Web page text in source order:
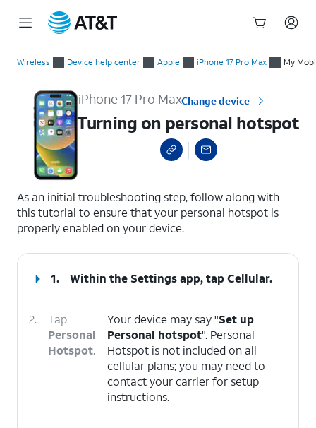
Wireless Device help center Apple iPhone 17 Pro Max My
iPhone 17 Pro MaxChange device
Turning on personal hotspot
As an initial troubleshooting step, follow along with
this tutorial to ensure that your personal hotspot is
properly enabled on your device.
1. Within the Settings app, tapCellular.
2.
Tap
Personal
Hotspot.
Your device may say "Set up
Personal hotspot". Personal
Hotspot is not included on all
cellular plans; you may need to
contact your carrier for setup
instructions.